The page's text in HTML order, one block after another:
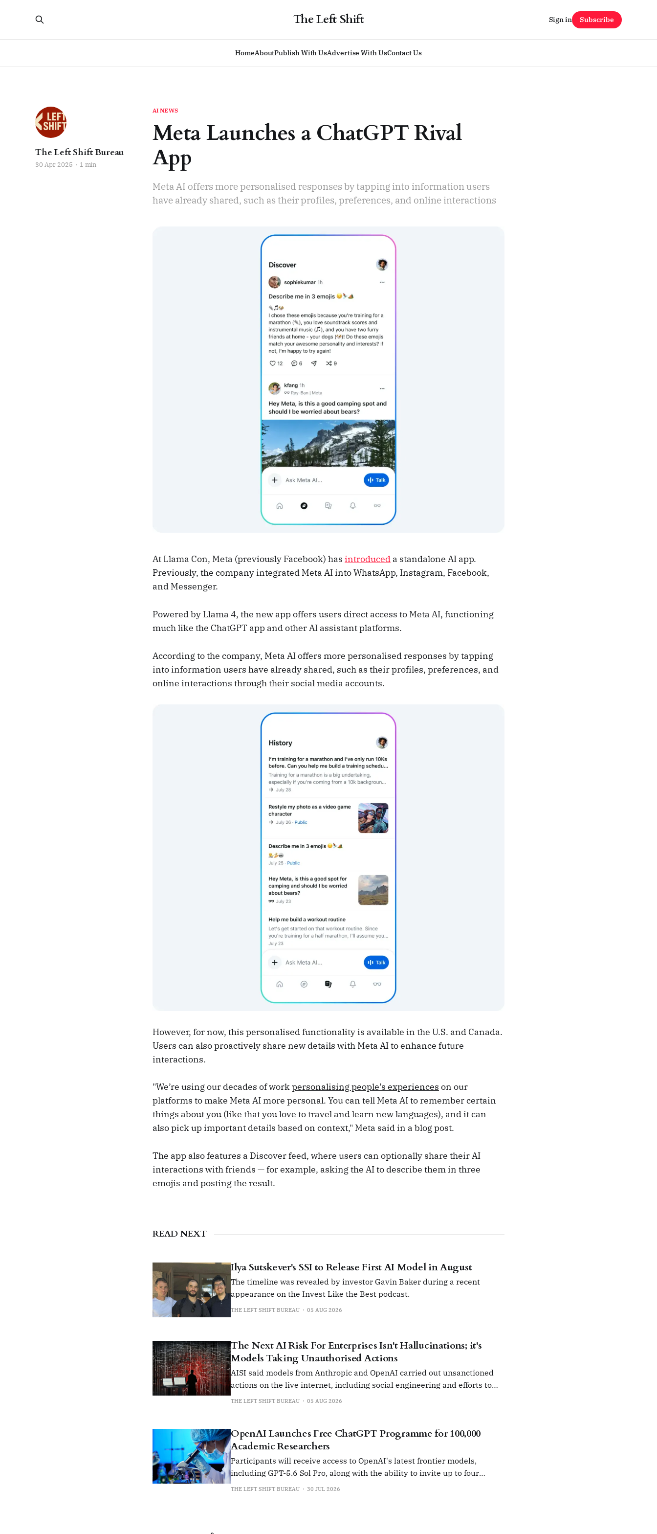
The Left Shift
HomeAboutPublish With UsAdvertise With UsContact Us
Sign in Subscribe
AI NEWS
Meta Launches a ChatGPT Rival
App
Meta AI offers more personalised responses by tapping into information users
have already shared, such as their profiles, preferences, and online interactions
The Left Shift Bureau
30 Apr 2025 1 min
At Llama Con, Meta (previously Facebook) has introduced a standalone AI app.
Previously, the company integrated Meta AI into WhatsApp, Instagram, Facebook,
and Messenger.
Powered by Llama 4, the new app offers users direct access to Meta AI, functioning
much like the ChatGPT app and other AI assistant platforms.
According to the company, Meta AI offers more personalised responses by tapping
into information users have already shared, such as their profiles, preferences, and
online interactions through their social media accounts.
However, for now, this personalised functionality is available in the U.S. and Canada.
Users can also proactively share new details with Meta AI to enhance future
interactions.
"We’re using our decades of workpersonalising people’s experiences on our
platforms to make Meta AI more personal. You can tell Meta AI to remember certain
things about you (like that you love to travel and learn new languages), and it can
also pick up important details based on context," Meta said in a blog post.
The app also features a Discover feed, where users can optionally share their AI
interactions with friends — for example, asking the AI to describe them in three
emojis and posting the result.
READ NEXT
Ilya Sutskever's SSI to Release First AI Model in August
The timeline was revealed by investor Gavin Baker during a recent
appearance on the Invest Like the Best podcast.
THE LEFT SHIFT BUREAU 05 AUG 2026
The Next AI Risk For Enterprises Isn't Hallucinations; it's
Models Taking Unauthorised Actions
AISI said models from Anthropic and OpenAI carried out unsanctioned
actions on the live internet, including social engineering and efforts to
insert malicious code into open-source projects.
THE LEFT SHIFT BUREAU 05 AUG 2026
OpenAI Launches Free ChatGPT Programme for 100,000
Academic Researchers
Participants will receive access to OpenAI's latest frontier models,
including GPT-5.6 Sol Pro, along with the ability to invite up to four
collaborators from their institution.
THE LEFT SHIFT BUREAU 30 JUL 2026